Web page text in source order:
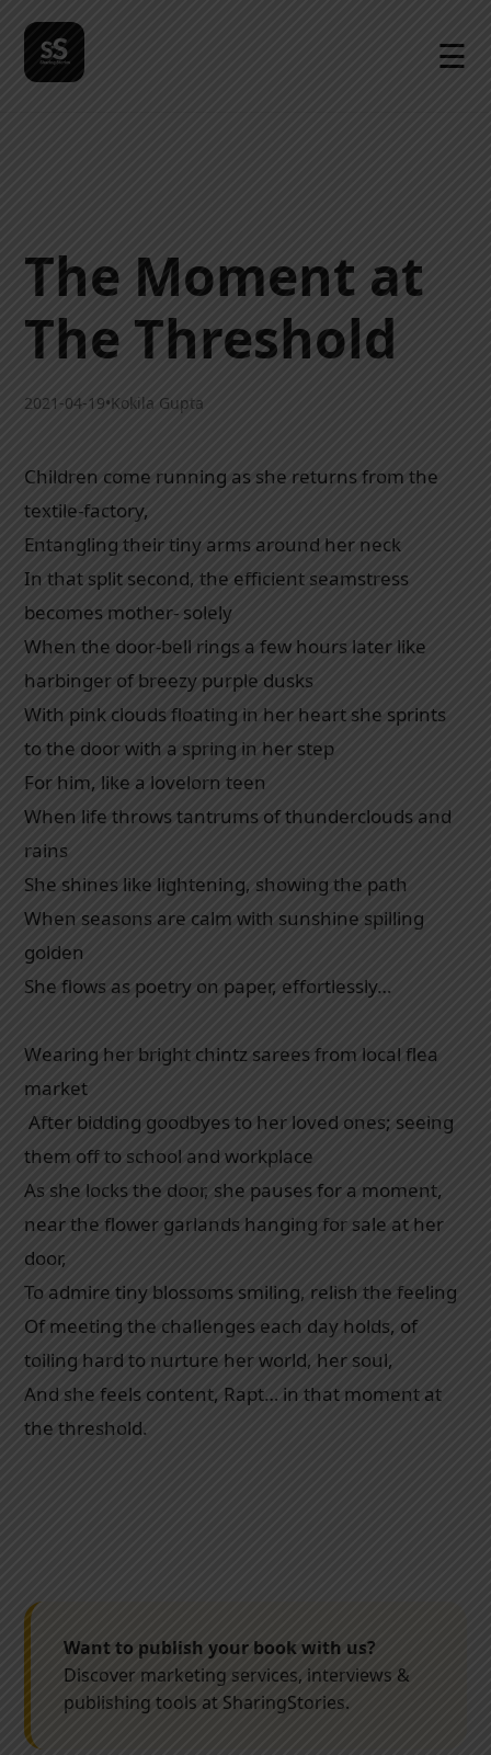
☰
The Moment at
The Threshold
2021-04-19•Kokila Gupta
Children come running as she returns from the
textile-factory,
Entangling their tiny arms around her neck
In that split second, the efficient seamstress
becomes mother- solely
When the door-bell rings a few hours later like
harbinger of breezy purple dusks
With pink clouds floating in her heart she sprints
to the door with a spring in her step
For him, like a lovelorn teen
When life throws tantrums of thunderclouds and
rains
She shines like lightening, showing the path
When seasons are calm with sunshine spilling
golden
She flows as poetry on paper, effortlessly…
Wearing her bright chintz sarees from local flea
market
After bidding goodbyes to her loved ones; seeing
them off to school and workplace
As she locks the door, she pauses for a moment,
near the flower garlands hanging for sale at her
door,
To admire tiny blossoms smiling, relish the feeling
Of meeting the challenges each day holds, of
toiling hard to nurture her world, her soul,
And she feels content, Rapt… in that moment at
the threshold.
Want to publish your book with us?
Discover marketing services, interviews &
publishing tools at SharingStories.